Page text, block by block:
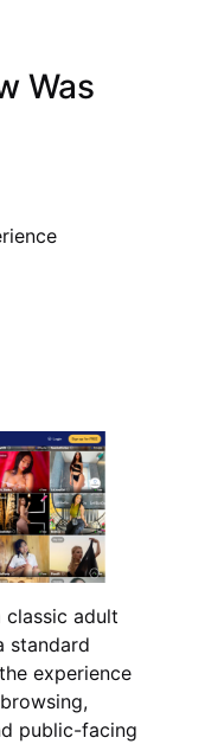
Was
classic adult
standard
experience
public-facing